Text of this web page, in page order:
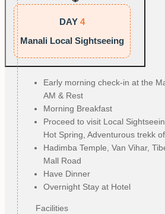
DAY 4
Manali Local Sightseeing
Early morning check-in at the
AM & Rest
Morning Breakfast
Proceed to visit Local
Hot Spring, Adventurous trekk
Hadimba Temple, Van Vihar,
Mall Road
Have Dinner
Overnight Stay at Hotel
Facilities